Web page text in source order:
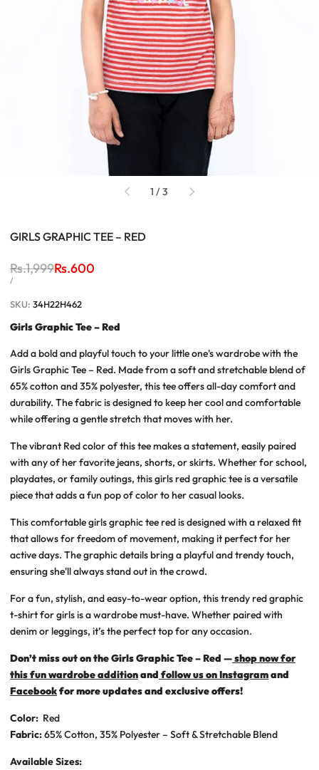
1 /of
3
GIRLS GRAPHIC TEE – RED
Regular
price
Rs.1,999Sale
Rs.600
UNIT
/PER
SKU: 34H22H462
Girls Graphic Tee – Red
Add a bold and playful touch to your little one's wardrobe with the
Girls Graphic Tee – Red. Made from a soft and stretchable blend of
65% cotton and 35% polyester, this tee offers all-day comfort and
durability. The fabric is designed to keep her cool and comfortable
while offering a gentle stretch that moves with her.
The vibrant Red color of this tee makes a statement, easily paired
with any of her favorite jeans, shorts, or skirts. Whether for school,
playdates, or family outings, this girls red graphic tee is a versatile
piece that adds a fun pop of color to her casual looks.
This comfortable girls graphic tee red is designed with a relaxed fit
that allows for freedom of movement, making it perfect for her
active days. The graphic details bring a playful and trendy touch,
ensuring she'll always stand out in the crowd.
For a fun, stylish, and easy-to-wear option, this trendy red graphic
t-shirt for girls is a wardrobe must-have. Whether paired with
denim or leggings, it’s the perfect top for any occasion.
Don’t miss out on the Girls Graphic Tee – Red —shop now for
this fun wardrobe additionand follow us on Instagramand
Facebookfor more updates and exclusive offers!
Color: Red
Fabric:65% Cotton, 35% Polyester – Soft & Stretchable Blend
Available Sizes: